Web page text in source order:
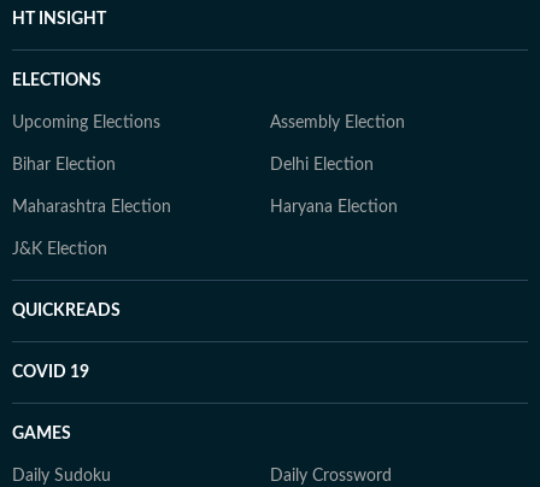
HT INSIGHT
ELECTIONS
Upcoming Elections Assembly Election
Bihar Election Delhi Election
Maharashtra Election Haryana Election
J&K Election
QUICKREADS
COVID 19
GAMES
Daily Sudoku Daily Crossword